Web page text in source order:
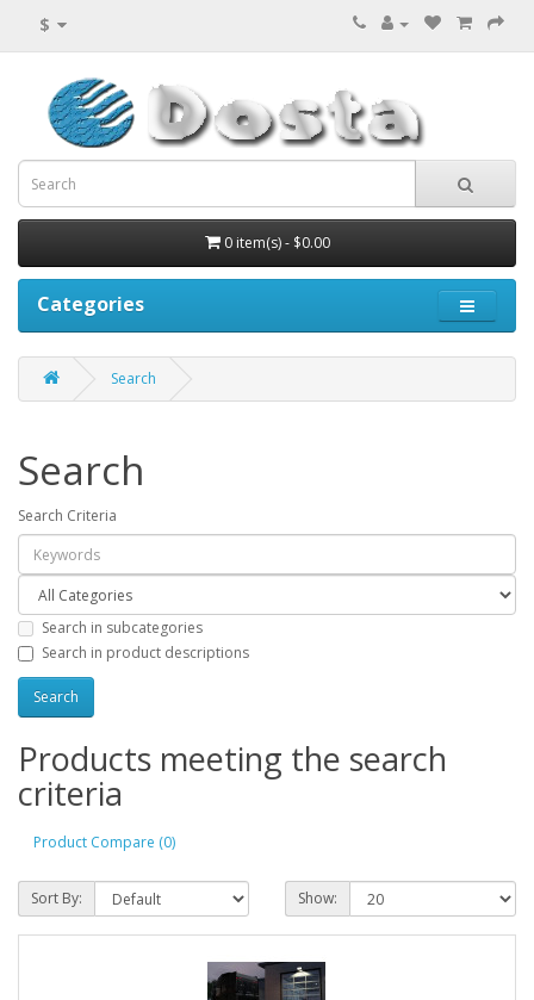
$
0 item(s) - $0.00
Categories
Search
Search
Search Criteria
Search in subcategories
Search in product descriptions
Products meeting the search
criteria
Product Compare (0)
Sort By: Show: